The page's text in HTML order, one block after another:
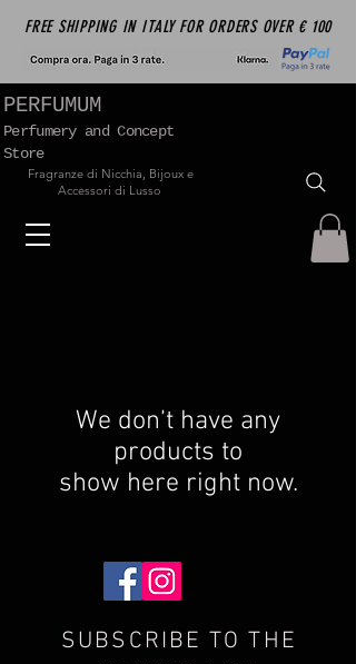
PERFUMUM
Perfumery and Concept
Store
Fragranze di Nicchia, Bijoux e
Accessori di Lusso
FREE SHIPPING IN ITALY FOR ORDERS OVER € 100
We don’t have any
products to
show here right now.
SUBSCRIBE TO THE